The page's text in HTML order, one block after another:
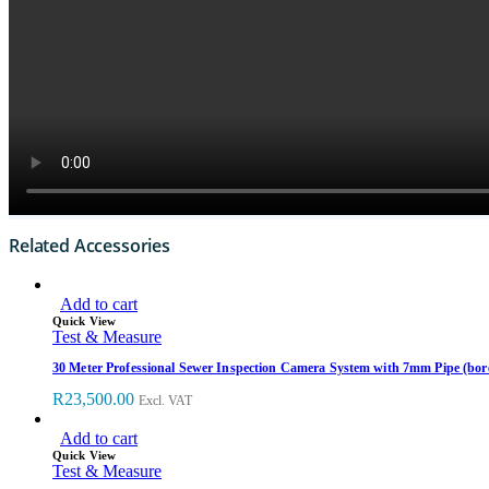
Related Accessories
Add to cart
Quick View
Test & Measure
30 Meter Professional Sewer Inspection Camera System with 7mm Pipe
R23,500.00 Excl. VAT
Add to cart
Quick View
Test & Measure